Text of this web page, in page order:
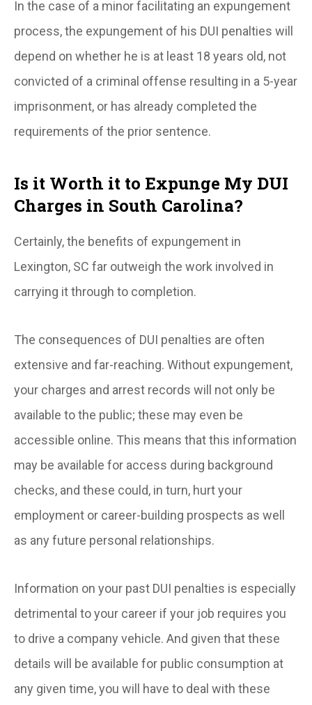
In the case of a minor facilitating an expungement
process, the expungement of his DUI penalties will
depend on whether he is at least 18 years old, not
convicted of a criminal offense resulting in a 5-year
imprisonment, or has already completed the
requirements of the prior sentence.
Is it Worth it to Expunge My DUI
Charges in South Carolina?
Certainly, the benefits of expungement in
Lexington, SC far outweigh the work involved in
carrying it through to completion.
The consequences of DUI penalties are often
extensive and far-reaching. Without expungement,
your charges and arrest records will not only be
available to the public; these may even be
accessible online. This means that this information
may be available for access during background
checks, and these could, in turn, hurt your
employment or career-building prospects as well
as any future personal relationships.
Information on your past DUI penalties is especially
detrimental to your career if your job requires you
to drive a company vehicle. And given that these
details will be available for public consumption at
any given time, you will have to deal with these